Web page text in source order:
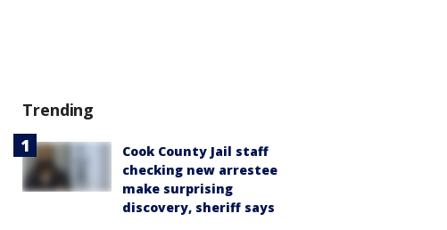
Trending
Cook County Jail staff
checking new arrestee
make surprising
discovery, sheriff says